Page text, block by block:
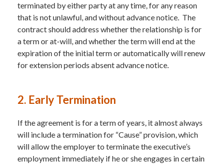
terminated by either party at any time, for any reason
that is not unlawful, and without advance notice. The
contract should address whether the relationship is for
a term or at-will, and whether the term will end at the
expiration of the initial term or automatically will renew
for extension periods absent advance notice.
2. Early Termination
If the agreement is for a term of years, it almost always
will include a termination for “Cause” provision, which
will allow the employer to terminate the executive’s
employment immediately if he or she engages in certain